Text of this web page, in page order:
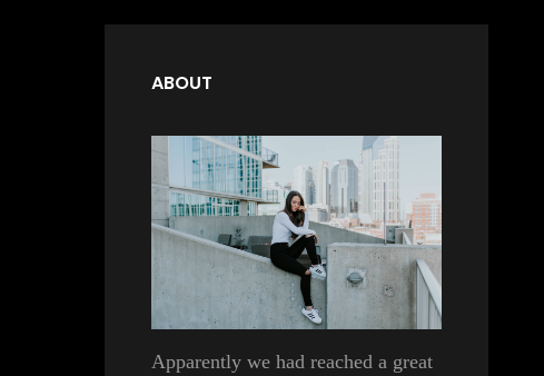
ABOUT
Apparently we had reached a great